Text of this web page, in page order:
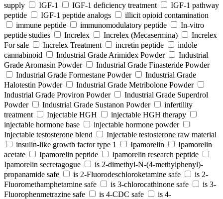
supply
IGF-1 IGF-1 deficiency treatment
IGF-1 pathway
peptide
IGF-1 peptide analogs
illicit opioid contamination
immune peptide
immunomodulatory peptide
In-vitro
peptide studies
Increlex Increlex (Mecasermina)
Increlex
For sale
Increlex Treatment incretin peptide
indole
cannabinoid
Industrial Grade Arimidex Powder
Industrial
Grade Aromasin Powder
Industrial Grade Finasteride Powder
Industrial Grade Formestane Powder
Industrial Grade
Halotestin Powder
Industrial Grade Metribolone Powder
Industrial Grade Proviron Powder
Industrial Grade Superdrol
Powder
Industrial Grade Sustanon Powder
infertility
treatment
Injectable HGH
injectable HGH therapy
injectable hormone base
injectable hormone powder
Injectable testosterone blend
Injectable testosterone raw material
insulin-like growth factor type 1
Ipamorelin
Ipamorelin
acetate
Ipamorelin peptide
Ipamorelin research peptide
Ipamorelin secretagogue
is 2-dimethyl-N-(4-methylphenyl)-
propanamide safe
is 2-Fluorodeschloroketamine safe
is 2-
Fluoromethamphetamine safe
is 3-chlorocathinone safe
is 3-
Fluorophenmetrazine safe
is 4-CDC safe
is 4-